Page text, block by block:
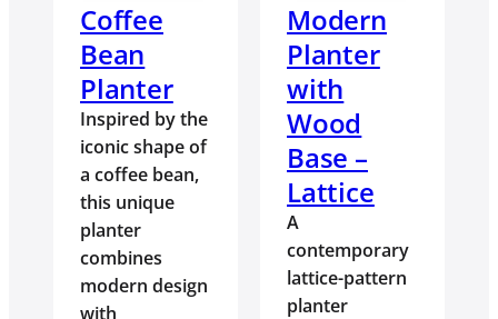
Coffee
Bean
Planter
Inspired by the
iconic shape of
a coffee bean,
this unique
planter
combines
modern design
with
Modern
Planter
with
Wood
Base –
Lattice
A
contemporary
lattice-pattern
planter